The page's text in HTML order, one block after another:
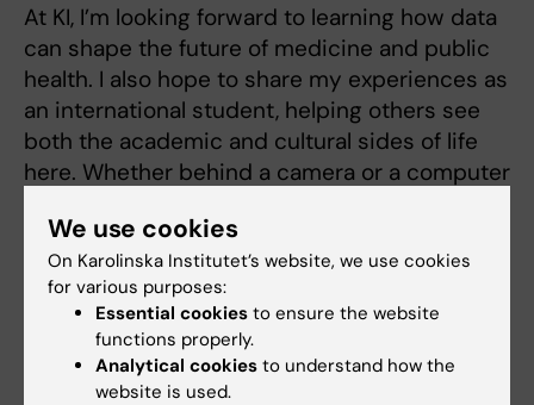
At KI, I’m looking forward to learning how data
can shape the future of medicine and public
health. I also hope to share my experiences as
an international student, helping others see
both the academic and cultural sides of life
here. Whether behind a camera or a computer
numbers, stories, and light
Did you find the information on this page useful?
Yes
No
We use cookies
On Karolinska Institutet’s website, we use cookies
for various purposes:
Essential cookies to ensure the website
functions properly.
Analytical cookies to understand how the
website is used.